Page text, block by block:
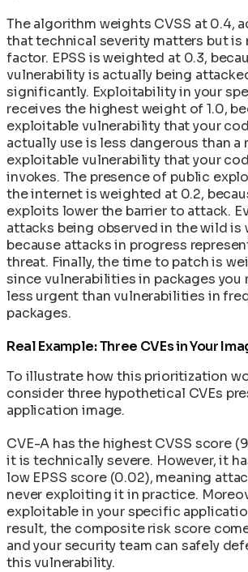
The algorithm weights CVSS at 0.4,
that technical severity matters but is
factor. EPSS is weighted at 0.3,
vulnerability is actually being
significantly. Exploitability in your
receives the highest weight of 1.0,
exploitable vulnerability that your
actually use is less dangerous than a
exploitable vulnerability that your
invokes. The presence of public
the internet is weighted at 0.2,
exploits lower the barrier to attack.
attacks being observed in the wild is
because attacks in progress
threat. Finally, the time to patch is
since vulnerabilities in packages you
less urgent than vulnerabilities in
packages.
Real Example: Three CVEs in Your
To illustrate how this prioritization
consider three hypothetical CVEs
application image.
CVE-A has the highest CVSS score
it is technically severe. However, it
low EPSS score (0.02), meaning
never exploiting it in practice.
exploitable in your specific
result, the composite risk score
and your security team can safely
this vulnerability.